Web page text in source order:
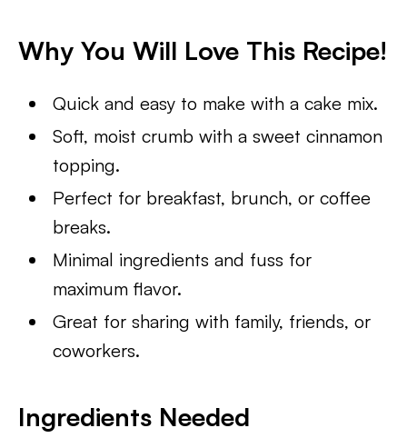
Why You Will Love This Recipe!
Quick and easy to make with a cake mix.
Soft, moist crumb with a sweet cinnamon
topping.
Perfect for breakfast, brunch, or coffee
breaks.
Minimal ingredients and fuss for
maximum flavor.
Great for sharing with family, friends, or
coworkers.
Ingredients Needed